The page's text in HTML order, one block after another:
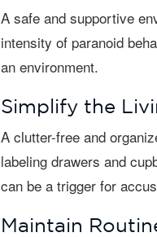
A safe and supportive environment can significantly reduce the frequency and
intensity of paranoid
an environment.
Simplify the
A clutter-free and organized living space can reduce confusion and anxiety. Clearly
labeling drawers and
can be a trigger for
Maintain